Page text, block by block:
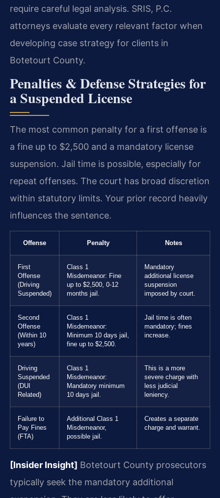
require careful legal analysis. SRIS, P.C.
attorneys evaluate every relevant factor when
developing case strategy for clients in
Botetourt County.
Penalties & Defense Strategies for
a Suspended License
The most common penalty for a first offense is
a fine up to $2,500 and a mandatory license
suspension. Jail time is possible, especially for
repeat offenses. The court has broad discretion
within statutory limits. Your prior record heavily
influences the sentence.
Offense Penalty Notes
First
Offense
(Driving
Suspended)
Class 1
Misdemeanor: Fine
up to $2,500, 0-12
months jail.
Mandatory
additional license
suspension
imposed by court.
Second
Offense
(Within 10
years)
Class 1
Misdemeanor:
Minimum 10 days jail,
fine up to $2,500.
Jail time is often
mandatory; fines
increase.
Driving
Suspended
(DUI
Related)
Class 1
Misdemeanor:
Mandatory minimum
10 days jail.
This is a more
severe charge with
less judicial
leniency.
Failure to
Pay Fines
(FTA)
Additional Class 1
Misdemeanor,
possible jail.
Creates a separate
charge and warrant.
[Insider Insight] Botetourt County prosecutors
typically seek the mandatory additional